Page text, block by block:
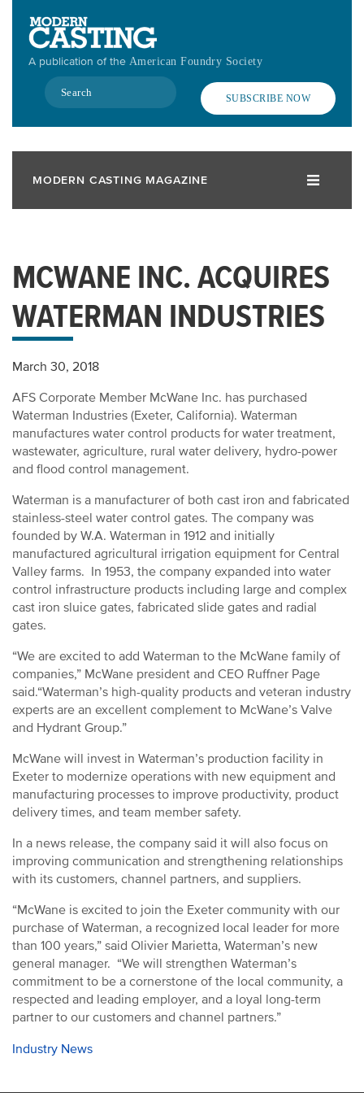
contentA publication of the American Foundry Society
Search
SUBSCRIBE NOW
MODERN CASTING MAGAZINE
MCWANE INC. ACQUIRES
WATERMAN INDUSTRIES
March 30, 2018
AFS Corporate Member McWane Inc. has purchased
Waterman Industries (Exeter, California). Waterman
manufactures water control products for water treatment,
wastewater, agriculture, rural water delivery, hydro-power
and flood control management.
Waterman is a manufacturer of both cast iron and fabricated
stainless-steel water control gates. The company was
founded by W.A. Waterman in 1912 and initially
manufactured agricultural irrigation equipment for Central
Valley farms. In 1953, the company expanded into water
control infrastructure products including large and complex
cast iron sluice gates, fabricated slide gates and radial
gates.
“We are excited to add Waterman to the McWane family of
companies,” McWane president and CEO Ruffner Page
said.“Waterman’s high-quality products and veteran industry
experts are an excellent complement to McWane’s Valve
and Hydrant Group.”
McWane will invest in Waterman’s production facility in
Exeter to modernize operations with new equipment and
manufacturing processes to improve productivity, product
delivery times, and team member safety.
In a news release, the company said it will also focus on
improving communication and strengthening relationships
with its customers, channel partners, and suppliers.
“McWane is excited to join the Exeter community with our
purchase of Waterman, a recognized local leader for more
than 100 years,” said Olivier Marietta, Waterman’s new
general manager. “We will strengthen Waterman’s
commitment to be a cornerstone of the local community, a
respected and leading employer, and a loyal long-term
partner to our customers and channel partners.”
Industry News